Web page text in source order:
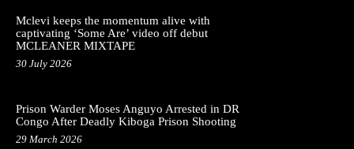
Mclevi keeps the momentum alive with
captivating ‘Some Are’ video off debut
MCLEANER MIXTAPE
30 July 2026
Prison Warder Moses Anguyo Arrested in DR
Congo After Deadly Kiboga Prison Shooting
29 March 2026